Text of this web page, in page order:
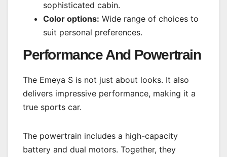
sophisticated cabin.
Color options: Wide range of choices to
suit personal preferences.
Performance And Powertrain
The Emeya S is not just about looks. It also
delivers impressive performance, making it a
true sports car.
The powertrain includes a high-capacity
battery and dual motors. Together, they